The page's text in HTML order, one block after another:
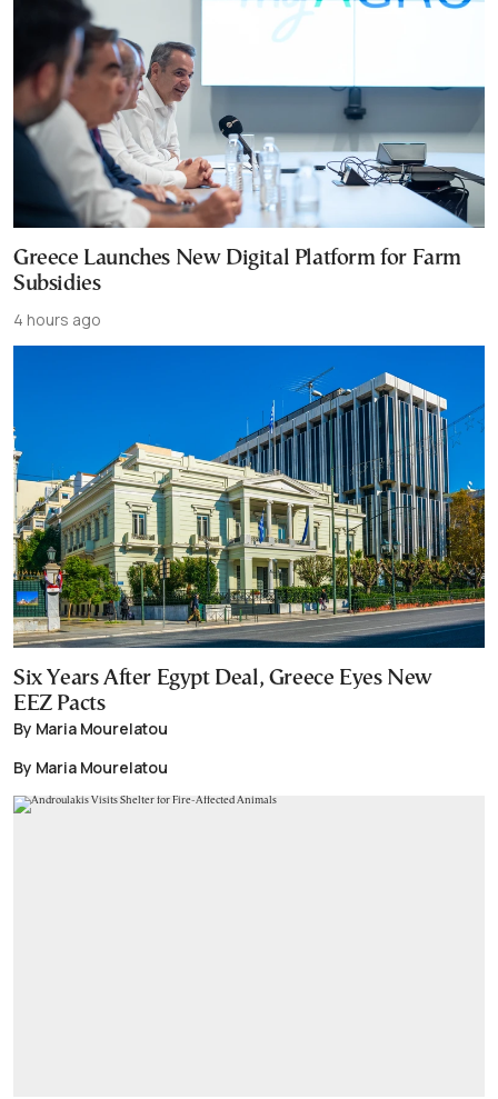
Greece Launches New Digital Platform for Farm
Subsidies
4 hours ago
Six Years After Egypt Deal, Greece Eyes New
EEZ Pacts
By Maria Mourelatou
By Maria Mourelatou